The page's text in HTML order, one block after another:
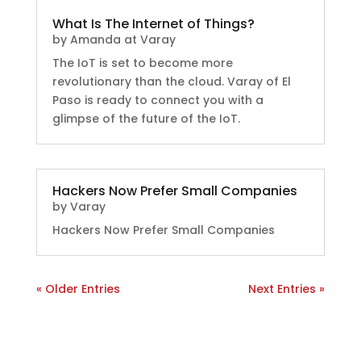
What Is The Internet of Things?
by Amanda at Varay
The IoT is set to become more
revolutionary than the cloud. Varay of El
Paso is ready to connect you with a
glimpse of the future of the IoT.
Hackers Now Prefer Small Companies
by Varay
Hackers Now Prefer Small Companies
« Older Entries Next Entries »